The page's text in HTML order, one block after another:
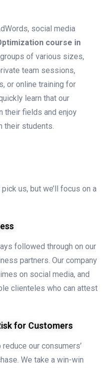
social media
course in
groups of various sizes,
team sessions,
or online training for
learn that our
their fields and enjoy
their students.
us, but we’ll focus on a
followed through on our
partners. Our company
on social media, and
clienteles who can attest
for Customers
our consumers’
We take a win-win